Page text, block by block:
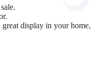
display in your home,